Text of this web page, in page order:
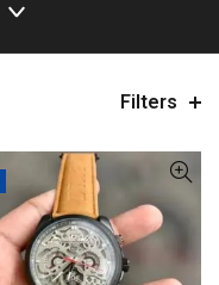
Filters